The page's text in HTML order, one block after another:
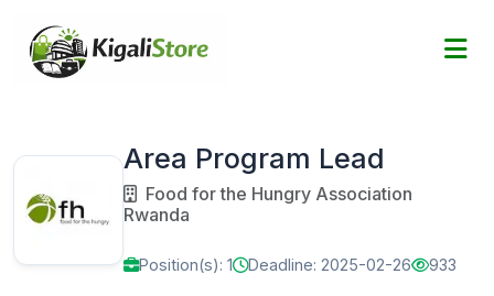
Area Program Lead
Food for the Hungry Association
Rwanda
Position(s): 1 Deadline: 2025-02-26 933